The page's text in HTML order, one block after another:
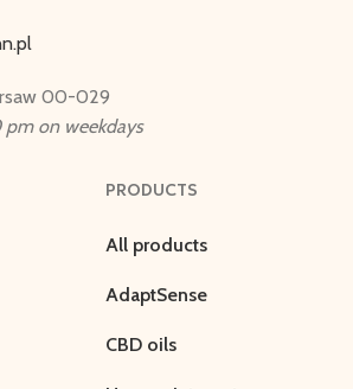
00-029
on weekdays
PRODUCTS
All products
AdaptSense
CBD oils